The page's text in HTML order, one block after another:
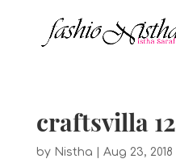
craftsvilla 12
by Nistha Aug 23, 2018